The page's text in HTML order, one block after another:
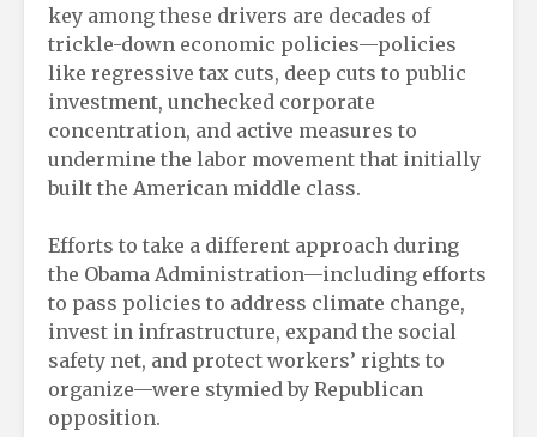
key among these drivers are decades of
trickle-down economic policies—policies
like regressive tax cuts, deep cuts to public
investment, unchecked corporate
concentration, and active measures to
undermine the labor movement that initially
built the American middle class.
Efforts to take a different approach during
the Obama Administration—including efforts
to pass policies to address climate change,
invest in infrastructure, expand the social
safety net, and protect workers’ rights to
organize—were stymied by Republican
opposition.